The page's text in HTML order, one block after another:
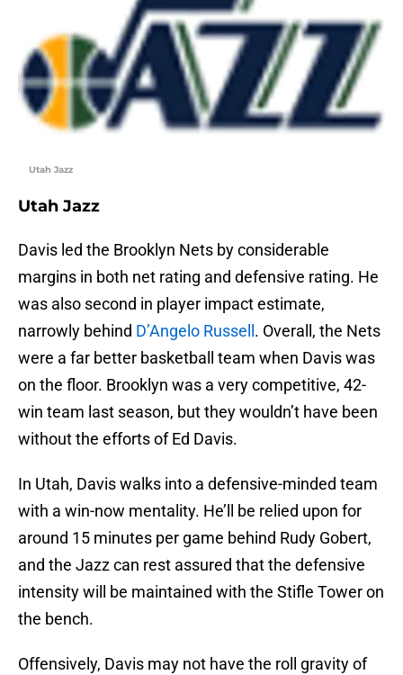
Utah Jazz
Utah Jazz
Davis led the Brooklyn Nets by considerable
margins in both net rating and defensive rating. He
was also second in player impact estimate,
narrowly behind D’Angelo Russell . Overall, the Nets
were a far better basketball team when Davis was
on the floor. Brooklyn was a very competitive, 42-
win team last season, but they wouldn’t have been
without the efforts of Ed Davis.
In Utah, Davis walks into a defensive-minded team
with a win-now mentality. He’ll be relied upon for
around 15 minutes per game behind Rudy Gobert,
and the Jazz can rest assured that the defensive
intensity will be maintained with the Stifle Tower on
the bench.
Offensively, Davis may not have the roll gravity of